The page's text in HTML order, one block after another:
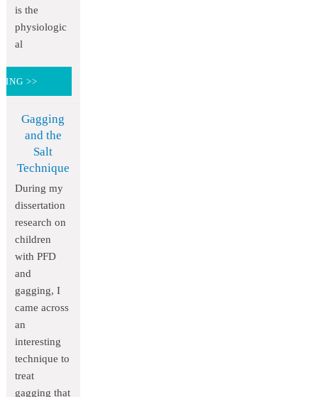
is the
physiologic
al
>>
Gagging
and the
Salt
Technique
During my
dissertation
research on
children
with PFD
and
gagging, I
came across
an
interesting
technique to
treat
gagging that